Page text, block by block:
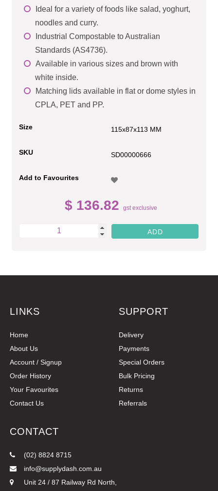
Ideal for a variety of foods like salad, yoghurt,
noodles and curry.
Industrial Compostable to Australian
Standards (AS4736).
Available in various sizes and brown with
white inside.
Matching lids available in flat or dome styles in
CPLA, PET and PP.
Size 115x87x113 MM
SKU SD00000666
Add to Favourites
$ 136.82 gst exclusive
LINKS
Home
About Us
Account / Signup
Order History
Your Favourites
Contact Us
SUPPORT
Delivery
Payments
Special Orders
Bulk Pricing
Returns
Referrals
CONTACT
(02) 8824 8715
info@supplydash.com.au
Unit 24 / 87 Railway Rd North,